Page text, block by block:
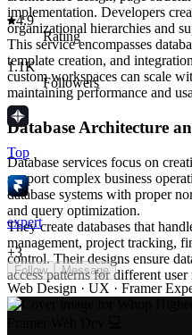
implementation. Developers
organizational hierarchies and
This service encompasses
template creation, and
custom workspaces can scale
maintaining performance and
Database Architecture
Database services focus on
support complex business
database systems with proper
and query optimization.
They create databases that
management, project tracking,
control. Their designs ensure
access patterns for different user
API Integration and
4.9
Rating
1.1K
Followers
Top
expert
+3
Follow Message
Web Design · UX · Framer